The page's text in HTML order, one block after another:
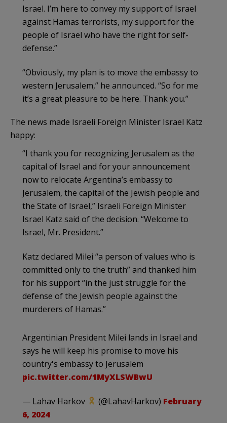
Israel. I’m here to convey my support of Israel
against Hamas terrorists, my support for the
people of Israel who have the right for self-
defense.”
“Obviously, my plan is to move the embassy to
western Jerusalem,” he announced. “So for me
it’s a great pleasure to be here. Thank you.”
The news made Israeli Foreign Minister Israel Katz
happy:
“I thank you for recognizing Jerusalem as the
capital of Israel and for your announcement
now to relocate Argentina’s embassy to
Jerusalem, the capital of the Jewish people and
the State of Israel,” Israeli Foreign Minister
Israel Katz said of the decision. “Welcome to
Israel, Mr. President.”
Katz declared Milei “a person of values who is
committed only to the truth” and thanked him
for his support “in the just struggle for the
defense of the Jewish people against the
murderers of Hamas.”
Argentinian President Milei lands in Israel and
says he will keep his promise to move his
country's embassy to Jerusalem
pic.twitter.com/1MyXLSWBwU
— Lahav Harkov (@LahavHarkov) February
6, 2024